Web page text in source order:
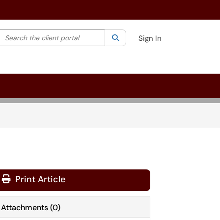
your search by category. Current category:All
Search the client portal SearchSign In
Print Article
Attachments(0)